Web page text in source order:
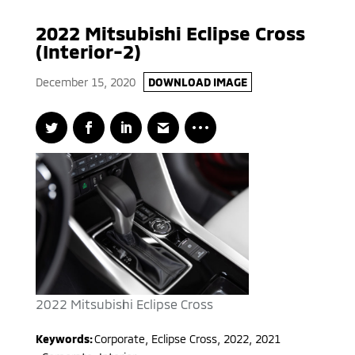
2022 Mitsubishi Eclipse Cross
(Interior-2)
December 15, 2020 DOWNLOAD IMAGE
2022 Mitsubishi Eclipse Cross
Keywords:Corporate Eclipse Cross, 2022, 2021